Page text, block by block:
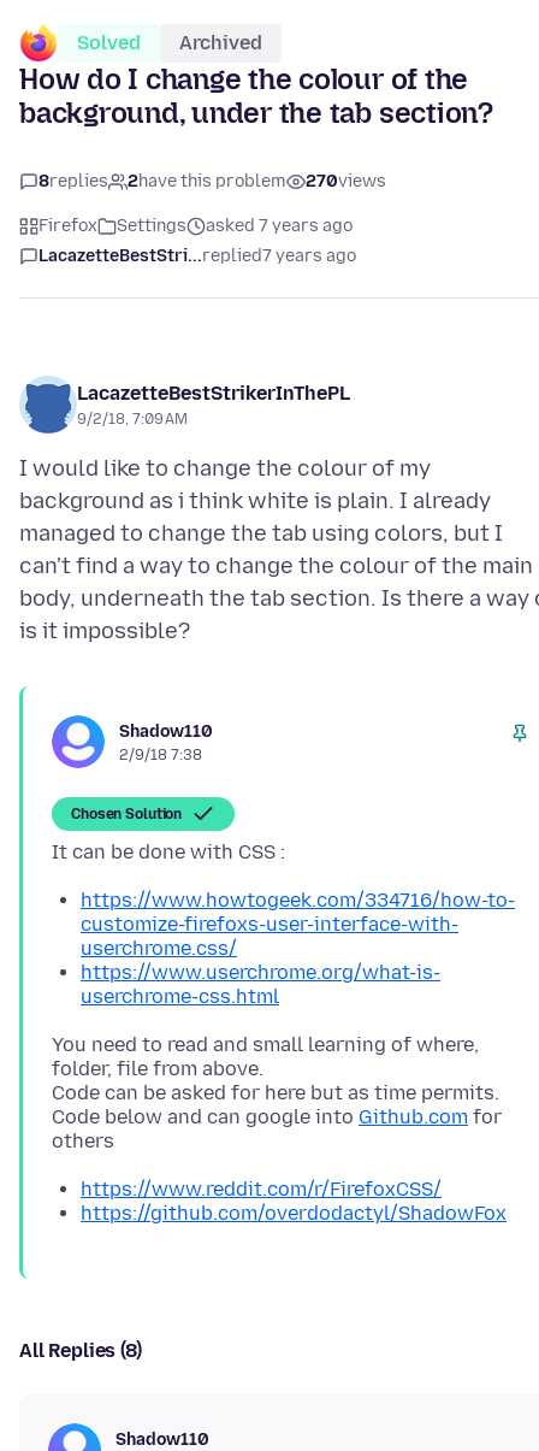
Solved Archived
How do I change the colour of the
background, under the tab section?
8replies 2have this problem 270views
Firefox Settings
asked 7 years ago
LacazetteBestStri...replied7 years ago
LacazetteBestStrikerInThePL
9/2/18, 7:09 AM
I would like to change the colour of my
background as i think white is plain. I already
managed to change the tab using colors, but I
can't find a way to change the colour of the main
body, underneath the tab section. Is there a way
Shadow110
2/9/18 7:38
Chosen Solution
https://www.howtogeek.com/334716/how-to-
customize-firefoxs-user-interface-with-
userchrome.css/
https://www.userchrome.org/what-is-
userchrome-css.html
You need to read and small learning of where,
folder, file from above.
Code can be asked for here but as time permits.
Code below and can google into Github.com for
https://www.reddit.com/r/FirefoxCSS/
https://github.com/overdodactyl/ShadowFox
All Replies (8)
Shadow110